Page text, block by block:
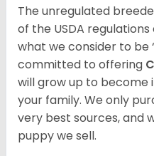
The unregulated
of the USDA
what we consider to be
committed to offering
will grow up to
your family. We only
very best sources, and
puppy we sell.